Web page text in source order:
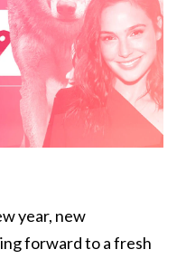
year, new
forward to a fresh